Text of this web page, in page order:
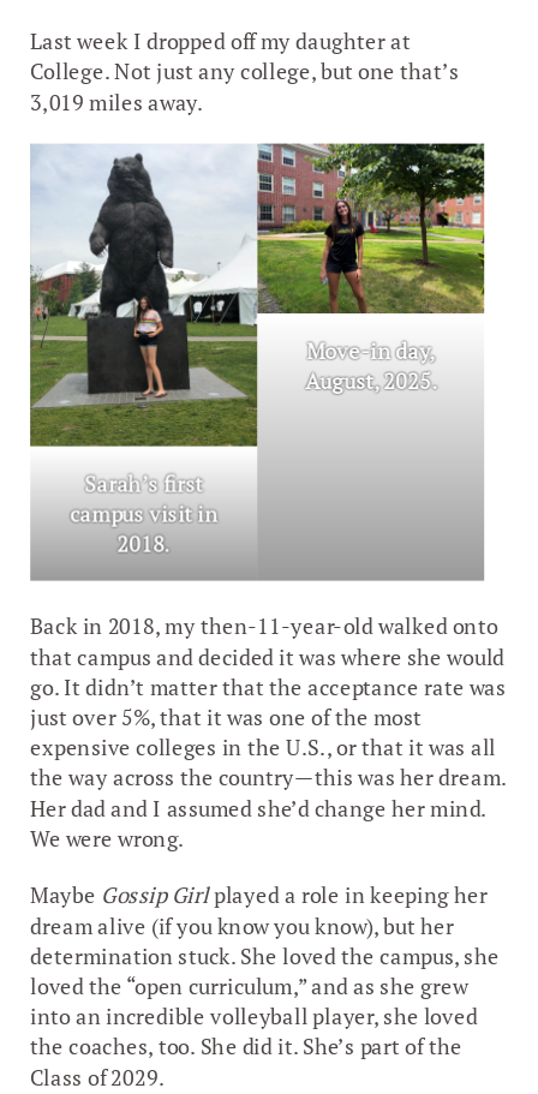
Last week I dropped off my daughter at
College. Not just any college, but one that’s
3,019 miles away.
Sarah’s first
campus visit in
2018.
Move-in day,
August, 2025.
Back in 2018, my then-11-year-old walked onto
that campus and decided it was where she would
go. It didn’t matter that the acceptance rate was
just over 5%, that it was one of the most
expensive colleges in the U.S., or that it was all
the way across the country—this was her dream.
Her dad and I assumed she’d change her mind.
We were wrong.
Maybe Gossip Girlplayed a role in keeping her
dream alive (if you know you know), but her
determination stuck. She loved the campus, she
loved the “open curriculum,” and as she grew
into an incredible volleyball player, she loved
the coaches, too. She did it. She’s part of the
Class of 2029.